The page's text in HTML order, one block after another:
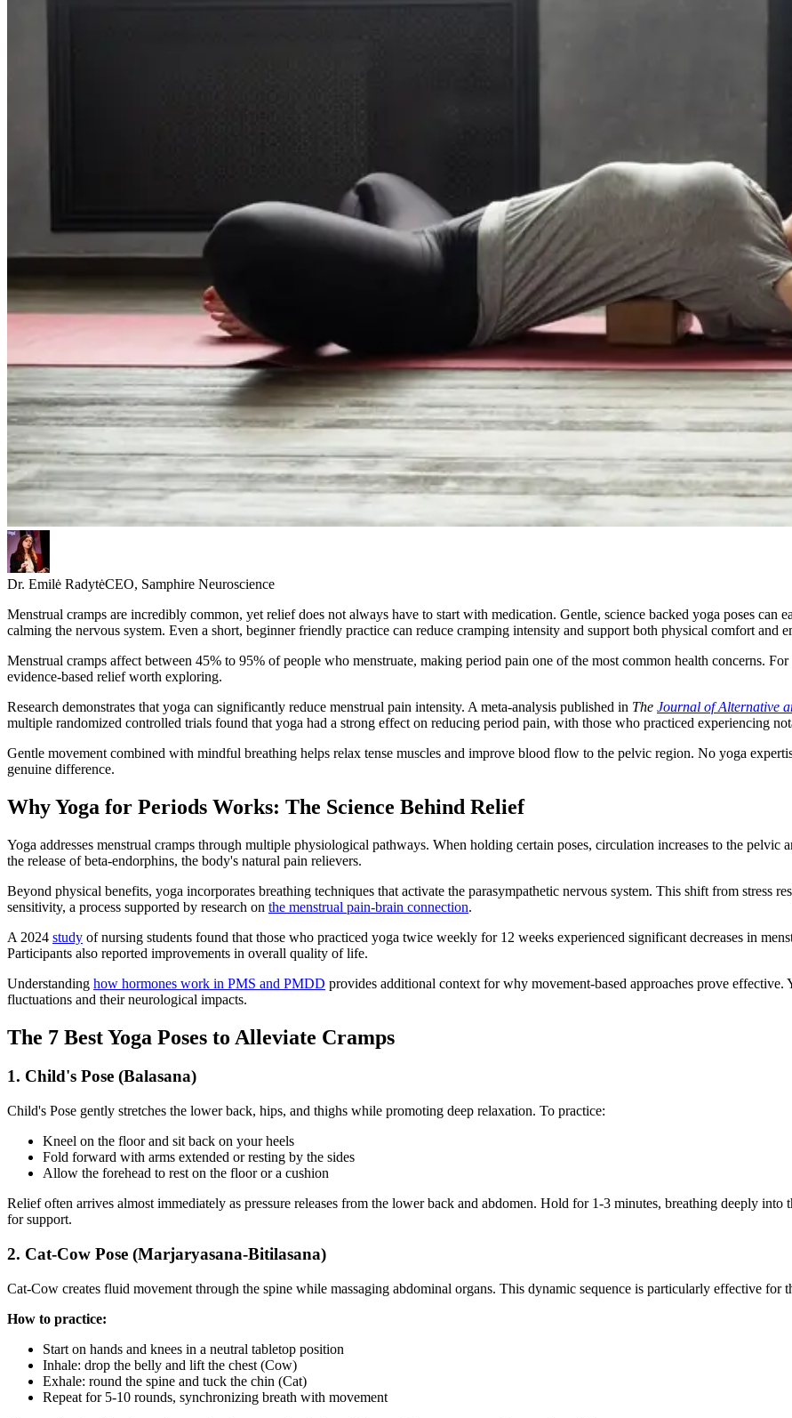
Dr. Emilė RadytėCEO, Samphire Neuroscience
Menstrual cramps are incredibly common, yet relief does not always have to start with medication. Gentle, science backed yoga poses
calming the nervous system. Even a short, beginner friendly practice can reduce cramping intensity and support both physical comfort and
Menstrual cramps affect between 45% to 95% of people who menstruate, making period pain one of the most common health concerns.
evidence-based relief worth exploring.
Research demonstrates that yoga can significantly reduce menstrual pain intensity. A meta-analysis published in The Journal of Alternative
multiple randomized controlled trials found that yoga had a strong effect on reducing period pain, with those who practiced experiencing
Gentle movement combined with mindful breathing helps relax tense muscles and improve blood flow to the pelvic region. No yoga
genuine difference.
Why Yoga for Periods Works: The Science Behind Relief
Yoga addresses menstrual cramps through multiple physiological pathways. When holding certain poses, circulation increases to the pelvic
the release of beta-endorphins, the body's natural pain relievers.
Beyond physical benefits, yoga incorporates breathing techniques that activate the parasympathetic nervous system. This shift from stress
sensitivity, a process supported by research on the menstrual pain-brain connection.
A 2024 study of nursing students found that those who practiced yoga twice weekly for 12 weeks experienced significant decreases in
Participants also reported improvements in overall quality of life.
Understanding how hormones work in PMS and PMDD provides additional context for why movement-based approaches prove effective.
fluctuations and their neurological impacts.
The 7 Best Yoga Poses to Alleviate Cramps
1. Child's Pose (Balasana)
Child's Pose gently stretches the lower back, hips, and thighs while promoting deep relaxation. To practice:
Kneel on the floor and sit back on your heels
Fold forward with arms extended or resting by the sides
Allow the forehead to rest on the floor or a cushion
Relief often arrives almost immediately as pressure releases from the lower back and abdomen. Hold for 1-3 minutes, breathing deeply
for support.
2. Cat-Cow Pose (Marjaryasana-Bitilasana)
Cat-Cow creates fluid movement through the spine while massaging abdominal organs. This dynamic sequence is particularly effective for
How to practice:
Start on hands and knees in a neutral tabletop position
Inhale: drop the belly and lift the chest (Cow)
Exhale: round the spine and tuck the chin (Cat)
Repeat for 5-10 rounds, synchronizing breath with movement